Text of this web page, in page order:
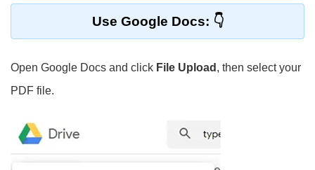
Use Google Docs:
Open Google Docs and click File Upload , then select your
PDF file.